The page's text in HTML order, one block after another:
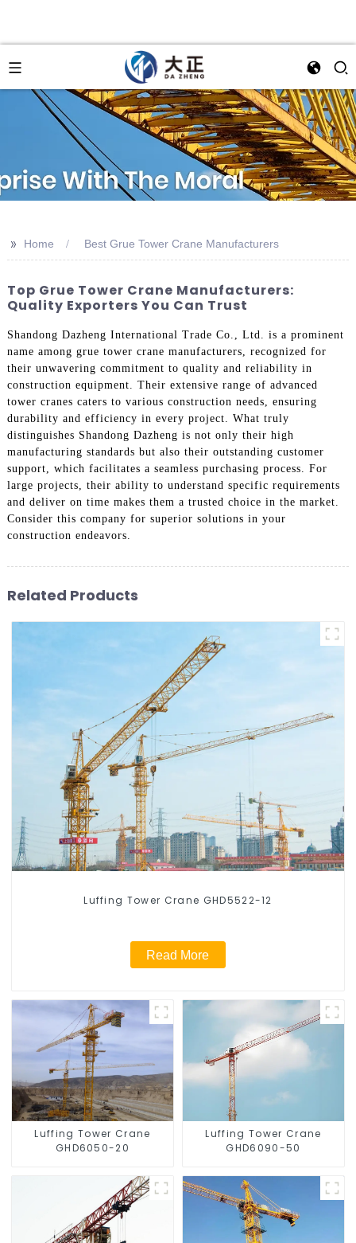
>> Home Best Grue Tower Crane Manufacturers
Top Grue Tower Crane Manufacturers:
Quality Exporters You Can Trust
Shandong Dazheng International Trade Co., Ltd. is a prominent
name among grue tower crane manufacturers, recognized for
their unwavering commitment to quality and reliability in
construction equipment. Their extensive range of advanced
tower cranes caters to various construction needs, ensuring
durability and efficiency in every project. What truly
distinguishes Shandong Dazheng is not only their high
manufacturing standards but also their outstanding customer
support, which facilitates a seamless purchasing process. For
large projects, their ability to understand specific requirements
and deliver on time makes them a trusted choice in the market.
Consider this company for superior solutions in your
construction endeavors.
Related Products
Luffing Tower Crane GHD5522-12
Read More
Luffing Tower Crane
GHD6050-20
Luffing Tower Crane
GHD6090-50